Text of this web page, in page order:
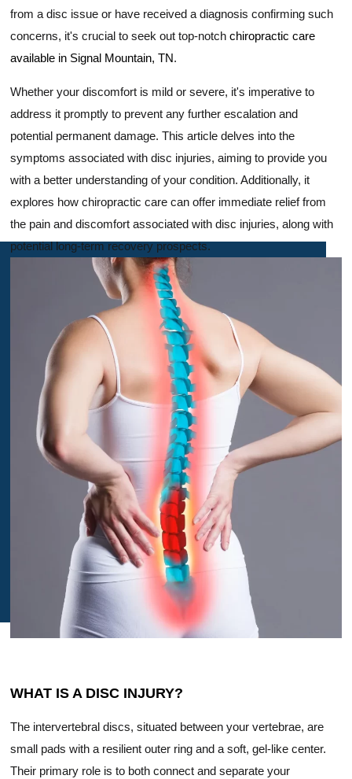
from a disc issue or have received a diagnosis confirming such
concerns, it's crucial to seek out top-notchchiropractic care
available in Signal Mountain, TN.
Whether your discomfort is mild or severe, it's imperative to
address it promptly to prevent any further escalation and
potential permanent damage. This article delves into the
symptoms associated with disc injuries, aiming to provide you
with a better understanding of your condition. Additionally, it
explores how chiropractic care can offer immediate relief from
the pain and discomfort associated with disc injuries, along with
potential long-term recovery prospects.
WHAT IS A DISC INJURY?
The intervertebral discs, situated between your vertebrae, are
small pads with a resilient outer ring and a soft, gel-like center.
Their primary role is to both connect and separate your